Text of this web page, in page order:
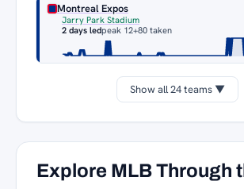
Montreal Expos
Jarry Park Stadium
2 days ledpeak 12+80 taken
Show all 24 teams ▼
Explore MLB Through